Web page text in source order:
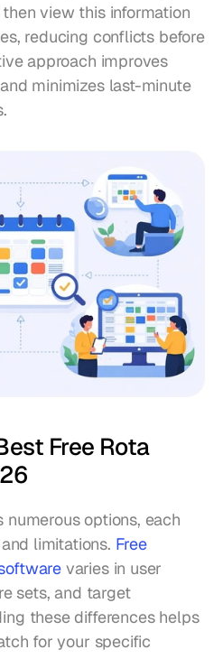
view this information
reducing conflicts before
approach improves
minimizes last-minute
Free Rota
options, each
limitations. Free
varies in user
sets, and target
these differences helps
for your specific